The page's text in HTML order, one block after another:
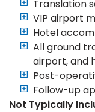
Translation
VIP airport
Hotel
All ground
airport, and
Post-
Follow-up
Not Typically